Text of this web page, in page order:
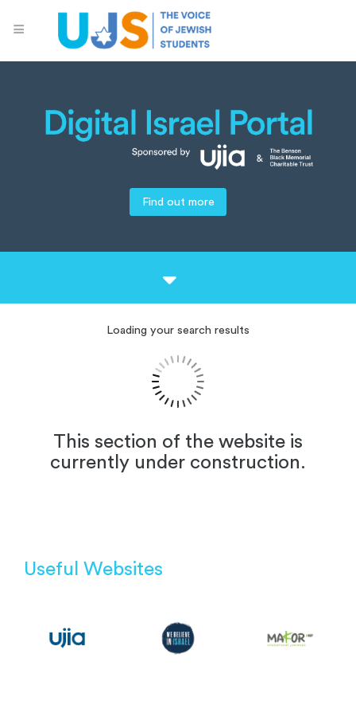
Find out more
Loading your search results
This section of the website is
currently under construction.
Useful Websites